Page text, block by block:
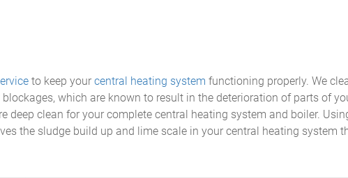
to keep your central heating system functioning properly. We
which are known to result in the deterioration of parts of
clean for your complete central heating system and boiler.
the sludge build up and lime scale in your central heating system